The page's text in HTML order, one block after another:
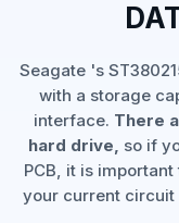
Seagate 's
with a storage
interface. There
hard drive, so if
PCB, it is
your current